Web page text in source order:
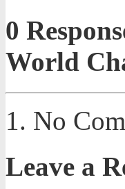
0
World
No
Leave a